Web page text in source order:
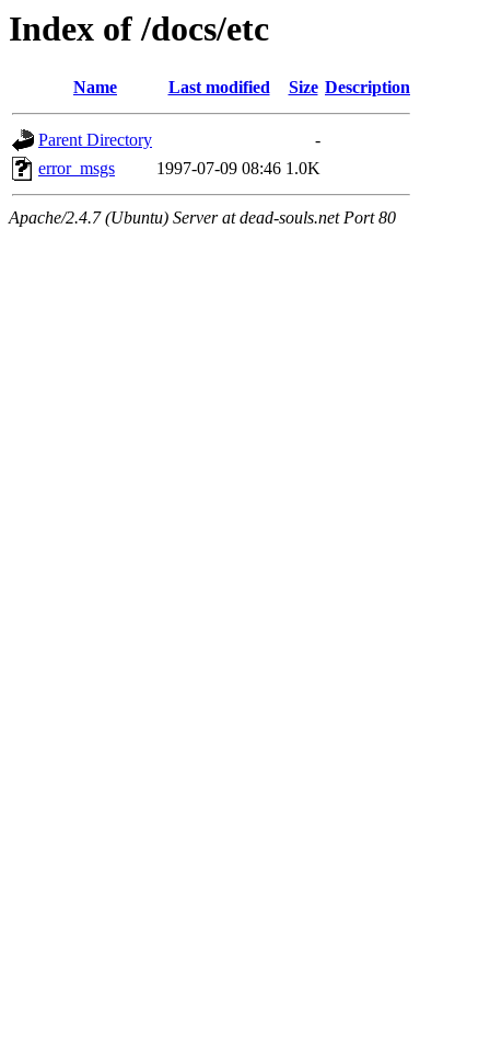
Index of /docs/etc
Name Last modified Size Description
Parent Directory
-
error_msgs
1997-07-09 08:46 1.0K
Apache/2.4.7 (Ubuntu) Server at dead-souls.net Port 80